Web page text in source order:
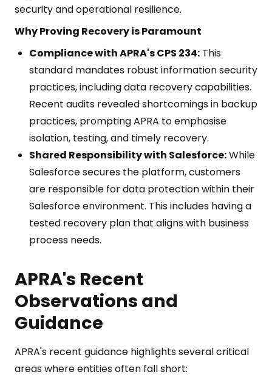
security and operational resilience.
Why Proving Recovery is Paramount
Compliance with APRA's CPS 234: This
standard mandates robust information security
practices, including data recovery capabilities.
Recent audits revealed shortcomings in backup
practices, prompting APRA to emphasise
isolation, testing, and timely recovery.
Shared Responsibility with Salesforce:While
Salesforce secures the platform, customers
are responsible for data protection within their
Salesforce environment. This includes having a
tested recovery plan that aligns with business
process needs.
APRA's Recent
Observations and
Guidance
APRA's recent guidance highlights several critical
areas where entities often fall short: